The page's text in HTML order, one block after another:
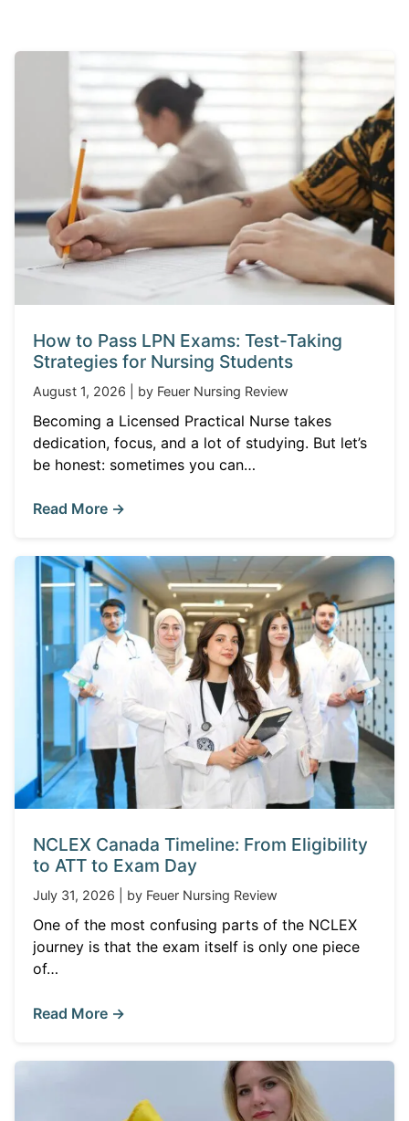
How to Pass LPN Exams: Test-Taking
Strategies for Nursing Students
August 1, 2026 | by Feuer Nursing Review
Becoming a Licensed Practical Nurse takes
dedication, focus, and a lot of studying. But let’s
be honest: sometimes you can…
Read More →
NCLEX Canada Timeline: From Eligibility
to ATT to Exam Day
July 31, 2026 | by Feuer Nursing Review
One of the most confusing parts of the NCLEX
journey is that the exam itself is only one piece
of…
Read More →